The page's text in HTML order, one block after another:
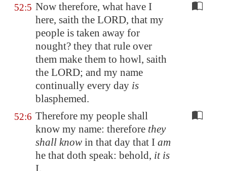
52:5 Now therefore, what have I
here, saith the LORD, that my
people is taken away for
nought? they that rule over
them make them to howl, saith
the LORD; and my name
continually every day is
blasphemed.
52:6 Therefore my people shall
know my name: therefore they
shall know in that day that I am
he that doth speak: behold, it is
I.